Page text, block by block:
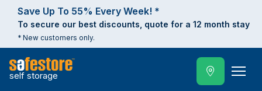
Save Up To 55% Every Week! *
To secure our best discounts, quote for a 12 month stay
* New customers only.
self storage